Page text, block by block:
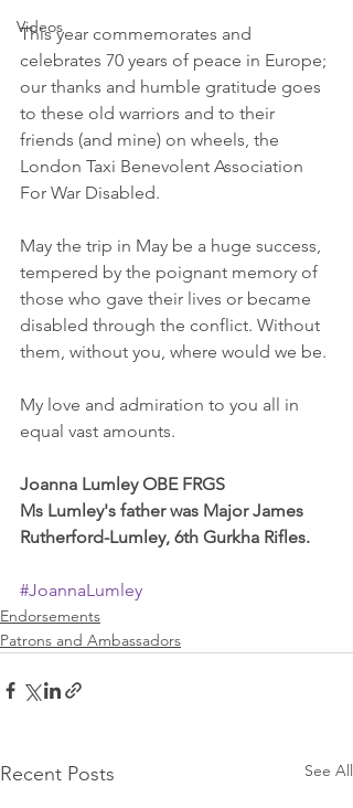
Videos
This year commemorates and
celebrates 70 years of peace in Europe;
our thanks and humble gratitude goes
to these old warriors and to their
friends (and mine) on wheels, the
London Taxi Benevolent Association
For War Disabled.
May the trip in May be a huge success,
tempered by the poignant memory of
those who gave their lives or became
disabled through the conflict. Without
them, without you, where would we be.
My love and admiration to you all in
equal vast amounts.
Joanna Lumley OBE FRGS
Ms Lumley's father was Major James
Rutherford-Lumley, 6th Gurkha Rifles.
#JoannaLumley
Endorsements
Patrons and Ambassadors
Recent Posts See All